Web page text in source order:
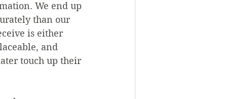
We end up
than our
is either
and
touch up their